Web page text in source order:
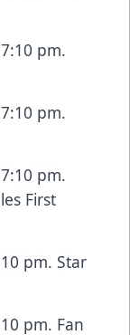
pm.
pm.
pm.
First
pm. Star
pm. Fan